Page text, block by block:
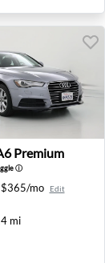
VAPremium -
Premium
ⓘ
mo Edit
mi